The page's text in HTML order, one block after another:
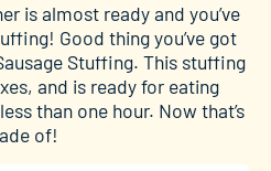
is almost ready and you’ve
Good thing you’ve got
Stuffing. This stuffing
and is ready for eating
than one hour. Now that’s
of!